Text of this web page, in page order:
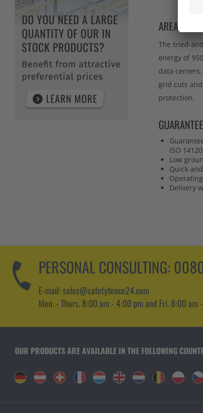
AREA OF
The tried-
energy of
data
grid cuts
protection.
ISO
Low
Quick
Delivery
PERSONAL CONSULTING:
E-mail: sales@safetyfence24.com
Mon. - Thurs. 8:00 am - 4:00 pm and Fri. 8:00 am
OUR PRODUCTS ARE AVAILABLE IN THE FOLLOWING